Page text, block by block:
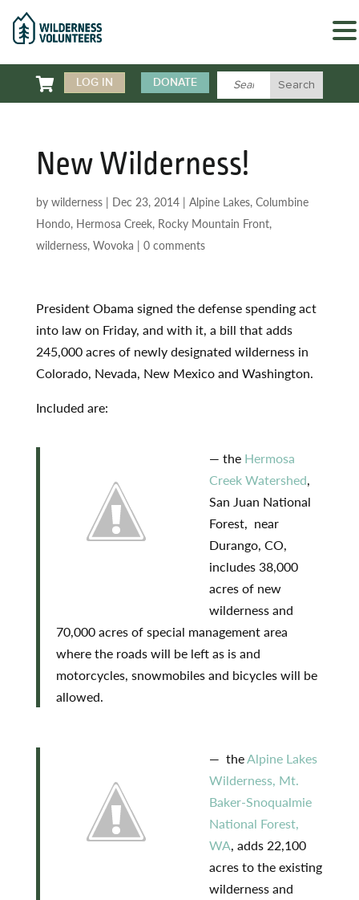
 LOG IN DONATE
New Wilderness!
by wilderness| Dec 23, 2014| Alpine Lakes, Columbine
Hondo, Hermosa Creek, Rocky Mountain Front,
wilderness, Wovoka | 0 comments
President Obama signed the defense spending act
into law on Friday, and with it, a bill that adds
245,000 acres of newly designated wilderness in
Colorado, Nevada, New Mexico and Washington.
Included are:
— the Hermosa
Creek Watershed,
San Juan National
Forest, near
Durango, CO,
includes 38,000
acres of new
wilderness and
70,000 acres of special management area
where the roads will be left as is and
motorcycles, snowmobiles and bicycles will be
allowed.
— theAlpine Lakes
Wilderness, Mt.
Baker-Snoqualmie
National Forest,
WA, adds 22,100
acres to the existing
wilderness and